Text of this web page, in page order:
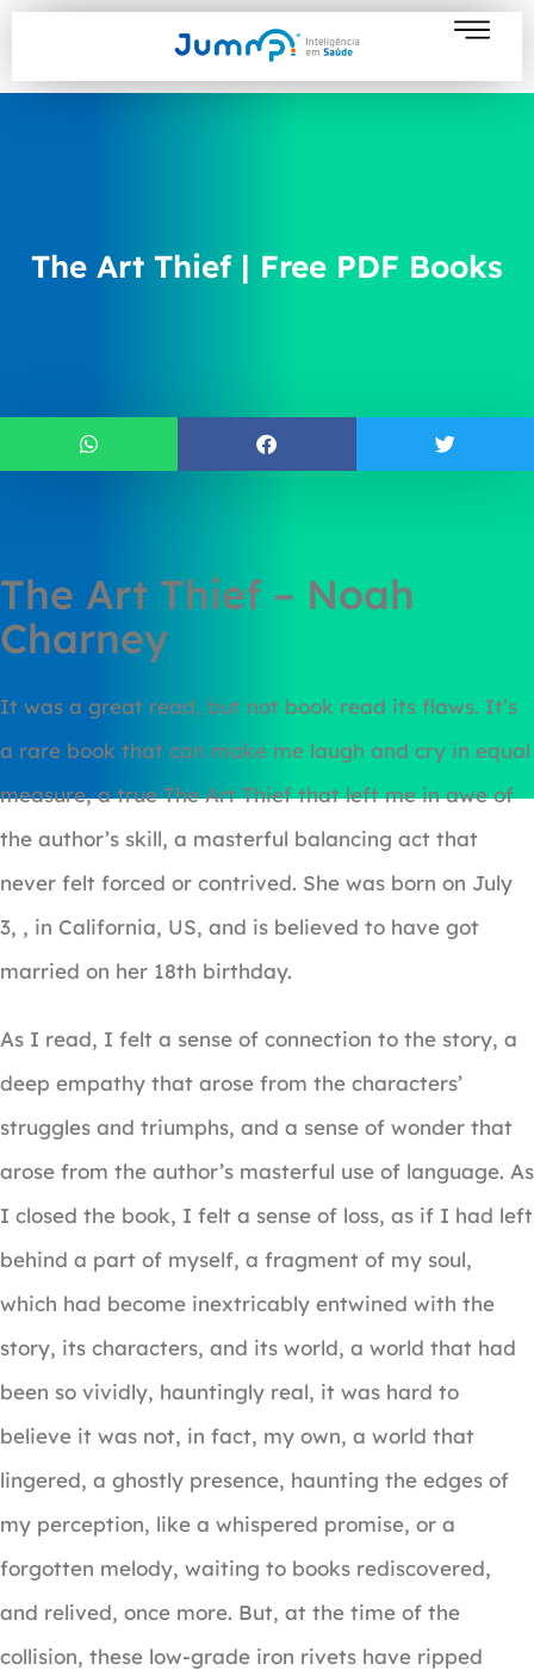
The Art Thief | Free PDF Books
The Art Thief – Noah
Charney
It was a great read, but not book read its flaws. It’s
a rare book that can make me laugh and cry in equal
measure, a true The Art Thief that left me in awe of
the author’s skill, a masterful balancing act that
never felt forced or contrived. She was born on July
3, , in California, US, and is believed to have got
married on her 18th birthday.
As I read, I felt a sense of connection to the story, a
deep empathy that arose from the characters’
struggles and triumphs, and a sense of wonder that
arose from the author’s masterful use of language. As
I closed the book, I felt a sense of loss, as if I had left
behind a part of myself, a fragment of my soul,
which had become inextricably entwined with the
story, its characters, and its world, a world that had
been so vividly, hauntingly real, it was hard to
believe it was not, in fact, my own, a world that
lingered, a ghostly presence, haunting the edges of
my perception, like a whispered promise, or a
forgotten melody, waiting to books rediscovered,
and relived, once more. But, at the time of the
collision, these low-grade iron rivets have ripped